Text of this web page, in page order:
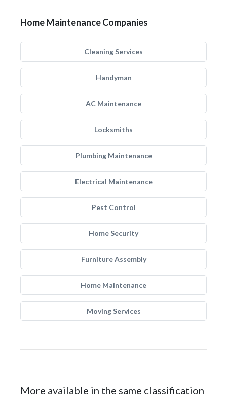
Home Maintenance Companies
Cleaning Services
Handyman
AC Maintenance
Locksmiths
Plumbing Maintenance
Electrical Maintenance
Pest Control
Home Security
Furniture Assembly
Home Maintenance
Moving Services
More available in the same classification